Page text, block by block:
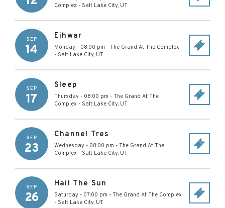
Complex - Salt Lake City, UT
SEP
14
Eihwar
Monday - 08:00 pm - The Grand At The Complex
- Salt Lake City, UT
SEP
17
Sleep
Thursday - 08:00 pm - The Grand At The
Complex - Salt Lake City, UT
SEP
23
Channel Tres
Wednesday - 08:00 pm - The Grand At The
Complex - Salt Lake City, UT
SEP
26
Hail The Sun
Saturday - 07:00 pm - The Grand At The Complex
- Salt Lake City, UT